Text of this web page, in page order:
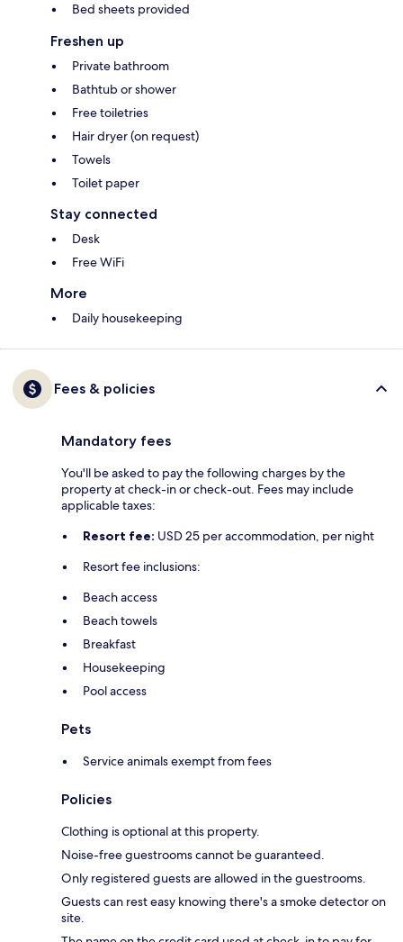
Bed sheets provided
Freshen up
Private bathroom
Bathtub or shower
Free toiletries
Hair dryer (on request)
Towels
Toilet paper
Stay connected
Desk
Free WiFi
More
Daily housekeeping
Fees & policies
Mandatory fees
You'll be asked to pay the following charges by the
property at check-in or check-out. Fees may include
applicable taxes:
Resort fee: USD 25 per accommodation, per night
Resort fee inclusions:
Beach access
Beach towels
Breakfast
Housekeeping
Pool access
Pets
Service animals exempt from fees
Policies
Clothing is optional at this property.
Noise-free guestrooms cannot be guaranteed.
Only registered guests are allowed in the guestrooms.
Guests can rest easy knowing there's a smoke detector on
site.